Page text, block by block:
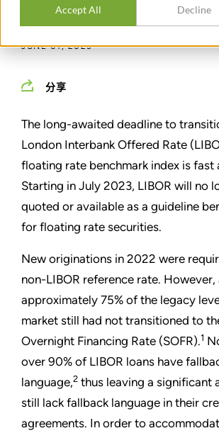
Accept All Decline
JASON LEVINE
JUNE 01, 2023
分享
The long-awaited deadline to
London Interbank Offered Rate
floating rate benchmark index is fast
Starting in July 2023, LIBOR will no
quoted or available as a guideline
for floating rate securities.
New originations in 2022 were
non-LIBOR reference rate. However,
approximately 75% of the legacy
market still had not transitioned to
Overnight Financing Rate (SOFR).1
over 90% of LIBOR loans have
language,2 thus leaving a significant
still lack fallback language in their
agreements. In order to